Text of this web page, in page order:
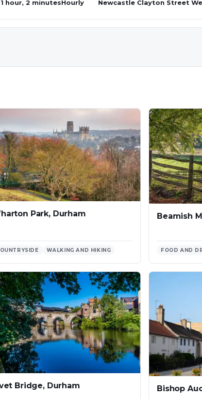
1 hour, 2 minutesHourly Newcastle Clayton Street
Park, Durham
WALKING AND HIKING
Beamish
FOOD AND
Bridge, Durham Bishop